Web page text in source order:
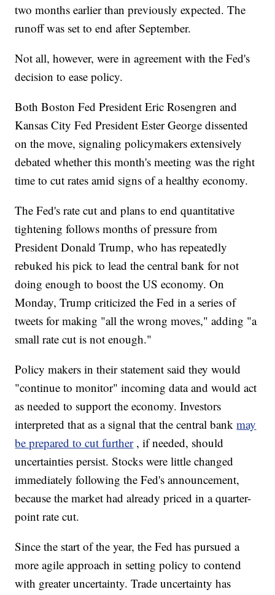
two months earlier than previously expected. The
runoff was set to end after September.
Not all, however, were in agreement with the Fed's
decision to ease policy.
Both Boston Fed President Eric Rosengren and
Kansas City Fed President Ester George dissented
on the move, signaling policymakers extensively
debated whether this month's meeting was the right
time to cut rates amid signs of a healthy economy.
The Fed's rate cut and plans to end quantitative
tightening follows months of pressure from
President Donald Trump, who has repeatedly
rebuked his pick to lead the central bank for not
doing enough to boost the US economy. On
Monday, Trump criticized the Fed in a series of
tweets for making "all the wrong moves," adding "a
small rate cut is not enough."
Policy makers in their statement said they would
"continue to monitor" incoming data and would act
as needed to support the economy. Investors
interpreted that as a signal that the central bankmay
be prepared to cut further , if needed, should
uncertainties persist. Stocks were little changed
immediately following the Fed's announcement,
because the market had already priced in a quarter-
point rate cut.
Since the start of the year, the Fed has pursued a
more agile approach in setting policy to contend
with greater uncertainty. Trade uncertainty has